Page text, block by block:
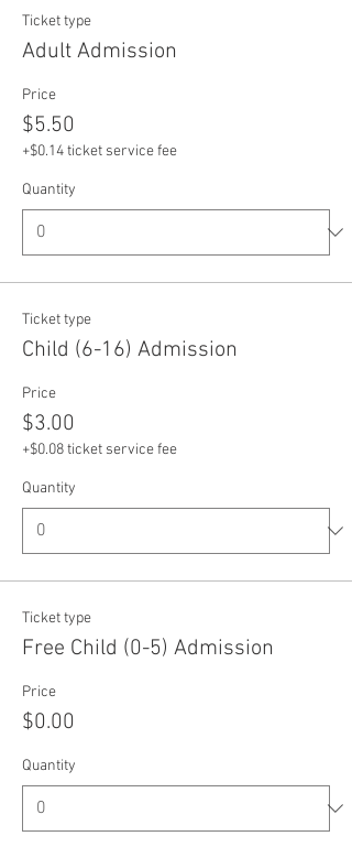
Ticket type
Adult Admission
Price
$5.50
+$0.14 ticket service fee
Quantity
Ticket type
Child (6-16) Admission
Price
$3.00
+$0.08 ticket service fee
Quantity
Ticket type
Free Child (0-5) Admission
Price
$0.00
Quantity